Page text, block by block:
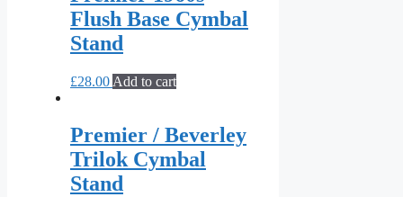
Flush Base Cymbal
Stand
£28.00 Add to cart
Premier / Beverley
Trilok Cymbal
Stand